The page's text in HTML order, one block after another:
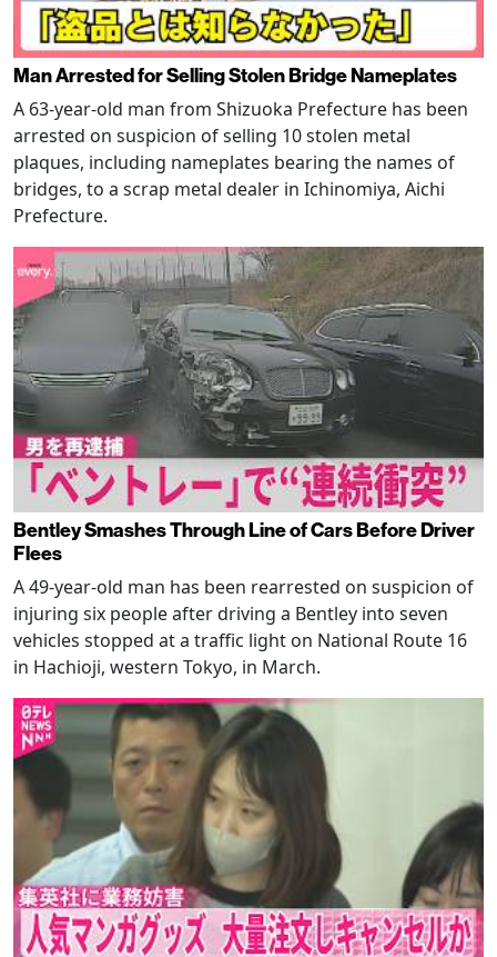
Man Arrested for Selling Stolen Bridge Nameplates
A 63-year-old man from Shizuoka Prefecture has been
arrested on suspicion of selling 10 stolen metal
plaques, including nameplates bearing the names of
bridges, to a scrap metal dealer in Ichinomiya, Aichi
Prefecture.
Bentley Smashes Through Line of Cars Before Driver
Flees
A 49-year-old man has been rearrested on suspicion of
injuring six people after driving a Bentley into seven
vehicles stopped at a traffic light on National Route 16
in Hachioji, western Tokyo, in March.